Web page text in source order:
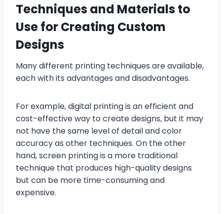
Techniques and Materials to
Use for Creating Custom
Designs
Many different printing techniques are available,
each with its advantages and disadvantages.
For example, digital printing is an efficient and
cost-effective way to create designs, but it may
not have the same level of detail and color
accuracy as other techniques. On the other
hand, screen printing is a more traditional
technique that produces high-quality designs
but can be more time-consuming and
expensive.